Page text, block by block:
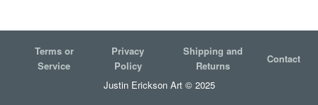
Terms or
Service
Privacy
Policy
Shipping and
Returns
Contact
Justin Erickson Art © 2025